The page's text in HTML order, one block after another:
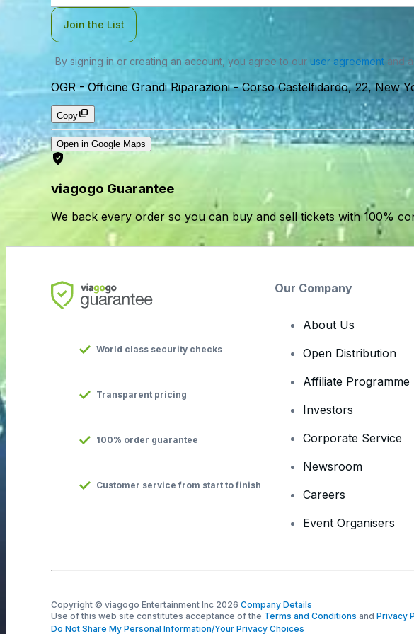
Join the List
By signing in or creating an account, you agree to our user agreementand
OGR - Officine Grandi Riparazioni-Corso Castelfidardo, 22, New
Copy
Open in Google Maps
viagogo Guarantee
We back every order so you can buy and sell tickets with 100%
World class security checks
Transparent pricing
100% order guarantee
Customer service from start to finish
Our Company
About Us
Open Distribution
Affiliate Programme
Investors
Corporate Service
Newsroom
Careers
Event Organisers
Copyright © viagogo Entertainment Inc 2026 Company Details
Use of this web site constitutes acceptance of the Terms and Conditions and Privacy
Do Not Share My Personal Information/Your Privacy Choices